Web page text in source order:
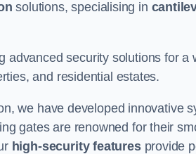
solutions, specialising in
advanced security solutions for a
and residential estates.
we have developed innovative
gates are renowned for their
high-security featuresprovide